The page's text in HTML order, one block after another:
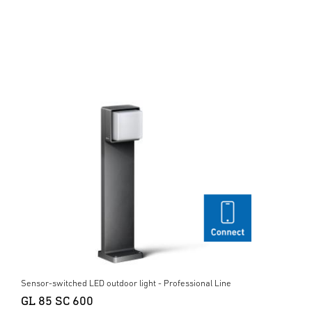
Sensor-switched LED outdoor light - Professional Line
GL 85 SC 600